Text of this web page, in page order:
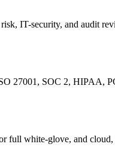
IT-security, and audit
27001, SOC 2, HIPAA,
full white-glove, and